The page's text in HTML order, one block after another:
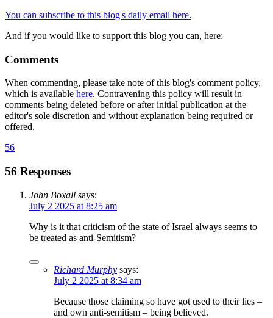
You can subscribe to this blog's daily email here.
And if you would like to support this blog you can, here:
Comments
When commenting, please take note of this blog's comment policy,
which is available here. Contravening this policy will result in
comments being deleted before or after initial publication at the
editor's sole discretion and without explanation being required or
offered.
56
56 Responses
John Boxall says:
July 2 2025 at 8:25 am
Why is it that criticism of the state of Israel always seems to
be treated as anti-Semitism?
Richard Murphy says:
July 2 2025 at 8:34 am
Because those claiming so have got used to their lies –
and own anti-semitism – being believed.